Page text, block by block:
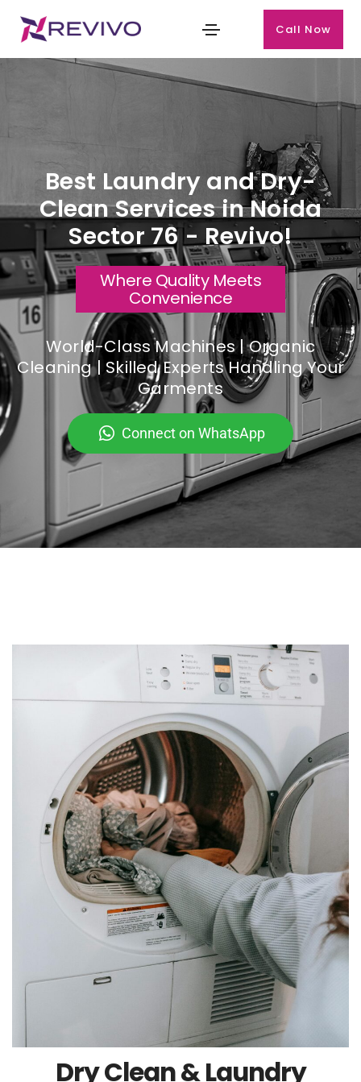
Call Now
Best Laundry and Dry-
Clean Services in Noida
Sector 76 - Revivo!
Where Quality Meets
Convenience
World-Class Machines | Organic
Cleaning | Skilled Experts Handling Your
Garments
Connect on WhatsApp
Dry Clean & Laundry